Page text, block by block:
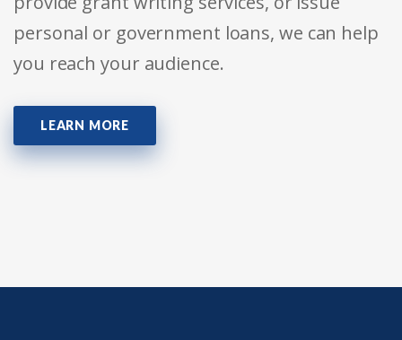
personal or government loans, we can help
you reach your audience.
LEARN MORE